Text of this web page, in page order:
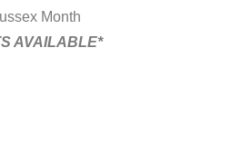
Month
AVAILABLE*